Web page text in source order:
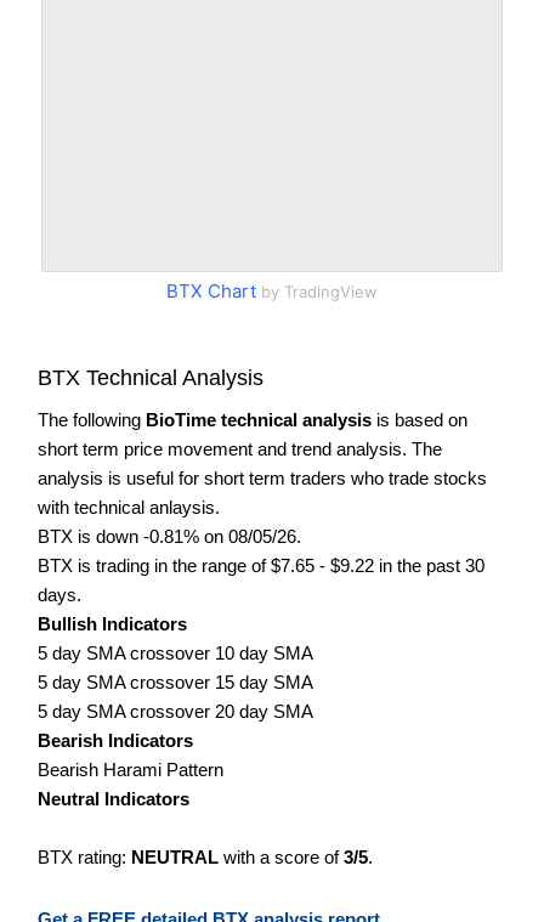
BTX Chart by TradingView
BTX Technical Analysis
The following BioTime technical analysis is based on
short term price movement and trend analysis. The
analysis is useful for short term traders who trade stocks
with technical anlaysis.
BTX is down -0.81% on 08/05/26.
BTX is trading in the range of $7.65 - $9.22 in the past 30
days.
Bullish Indicators
5 day SMA crossover 10 day SMA
5 day SMA crossover 15 day SMA
5 day SMA crossover 20 day SMA
Bearish Indicators
Bearish Harami Pattern
Neutral Indicators
BTX rating: NEUTRAL with a score of3/5.